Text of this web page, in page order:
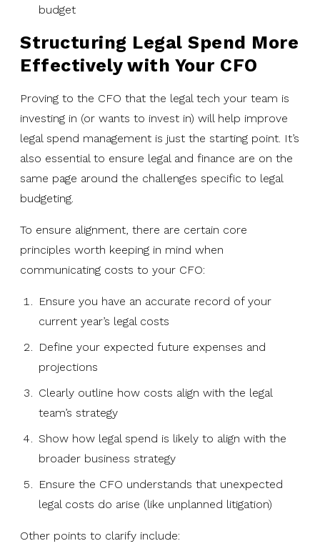
budget
Structuring Legal Spend More
Effectively with Your CFO
Proving to the CFO that the legal tech your team is
investing in (or wants to invest in) will help improve
legal spend management is just the starting point. It’s
also essential to ensure legal and finance are on the
same page around the challenges specific to legal
budgeting.
To ensure alignment, there are certain core
principles worth keeping in mind when
communicating costs to your CFO:
Ensure you have an accurate record of your
current year’s legal costs
Define your expected future expenses and
projections
Clearly outline how costs align with the legal
team’s strategy
Show how legal spend is likely to align with the
broader business strategy
Ensure the CFO understands that unexpected
legal costs do arise (like unplanned litigation)
Other points to clarify include: